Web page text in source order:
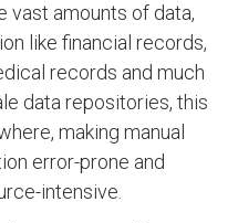
vast amounts of data,
like financial records,
records and much
data repositories, this
making manual
error-prone and
intensive.